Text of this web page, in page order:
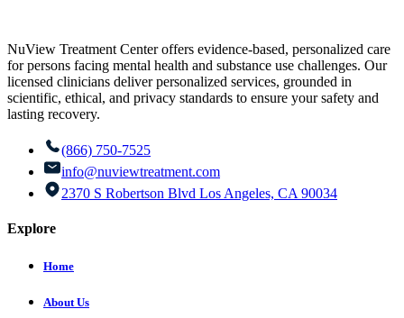
NuView Treatment Center offers evidence-based, personalized care
for persons facing mental health and substance use challenges. Our
licensed clinicians deliver personalized services, grounded in
scientific, ethical, and privacy standards to ensure your safety and
lasting recovery.
(866) 750-7525
info@nuviewtreatment.com
2370 S Robertson Blvd Los Angeles, CA 90034
Explore
Home
About Us